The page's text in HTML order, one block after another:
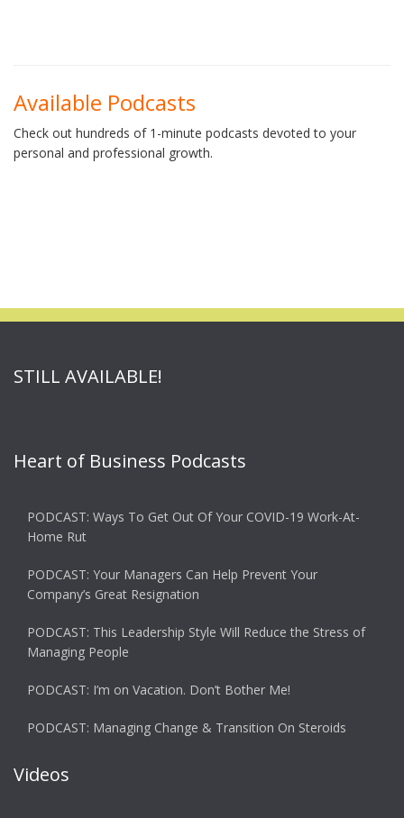
Available Podcasts
Check out hundreds of 1-minute podcasts devoted to your
personal and professional growth.
STILL AVAILABLE!
Heart of Business Podcasts
PODCAST: Ways To Get Out Of Your COVID-19 Work-At-
Home Rut
PODCAST: Your Managers Can Help Prevent Your
Company’s Great Resignation
PODCAST: This Leadership Style Will Reduce the Stress of
Managing People
PODCAST: I’m on Vacation. Don’t Bother Me!
PODCAST: Managing Change & Transition On Steroids
Videos